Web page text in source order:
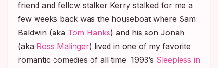
friend and fellow stalker Kerry stalked for me a
few weeks back was the houseboat where Sam
Baldwin (aka Tom Hanks) and his son Jonah
(aka Ross Malinger) lived in one of my favorite
romantic comedies of all time, 1993’s Sleepless in